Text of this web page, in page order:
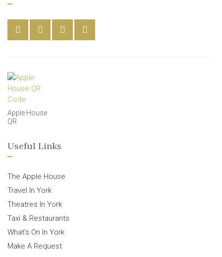
Apple House
QR
Useful Links
The Apple House
Travel In York
Theatres In York
Taxi & Restaurants
What’s On In York
Make A Request